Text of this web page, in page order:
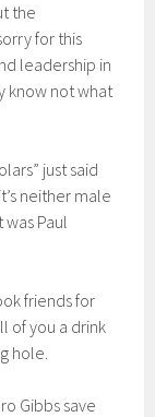
the
for this
leadership in
know not what
just said
neither male
Paul
friends for
of you a drink
hole.
Gibbs save